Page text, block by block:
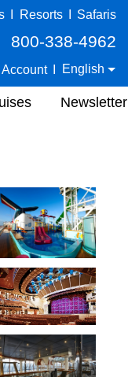
Resorts Safaris
800-338-4962
Account English
Newsletter